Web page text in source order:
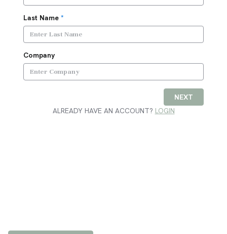
Last Name *
Company
NEXT
ALREADY HAVE AN ACCOUNT? LOGIN